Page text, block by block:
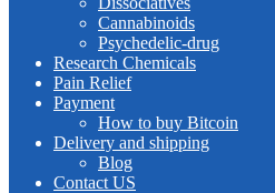
Cannabinoids
Psychedelic-drug
Research Chemicals
Pain Relief
Payment
How to buy Bitcoin
Delivery and shipping
Blog
Contact US